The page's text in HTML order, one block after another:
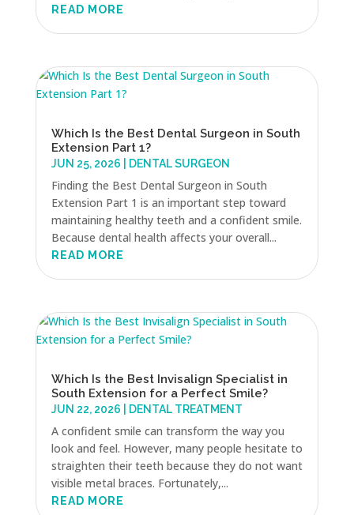
READ MORE
Which Is the Best Dental Surgeon in South
Extension Part 1?
JUN 25, 2026 DENTAL SURGEON
Finding the Best Dental Surgeon in South
Extension Part 1 is an important step toward
maintaining healthy teeth and a confident smile.
Because dental health affects your overall...
READ MORE
Which Is the Best Invisalign Specialist in
South Extension for a Perfect Smile?
JUN 22, 2026 DENTAL TREATMENT
A confident smile can transform the way you
look and feel. However, many people hesitate to
straighten their teeth because they do not want
visible metal braces. Fortunately,...
READ MORE